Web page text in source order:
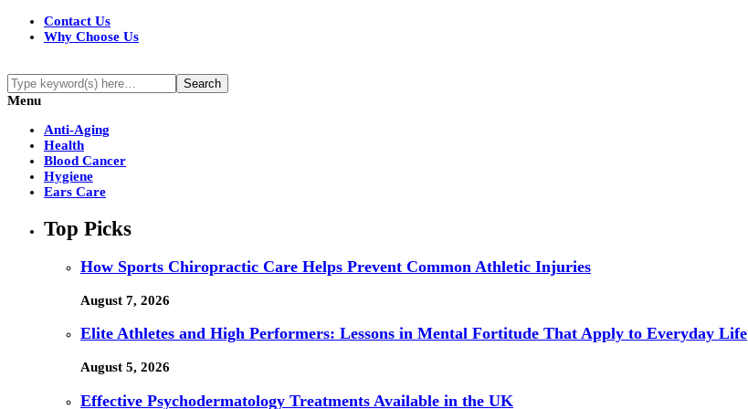
Contact Us
Why Choose Us
Menu
Anti-Aging
Health
Blood Cancer
Hygiene
Ears Care
Top Picks
How Sports Chiropractic Care Helps Prevent Common Athletic Injuries
August 7, 2026
Elite Athletes and High Performers: Lessons in Mental Fortitude That Apply to Everyday Life
August 5, 2026
Effective Psychodermatology Treatments Available in the UK